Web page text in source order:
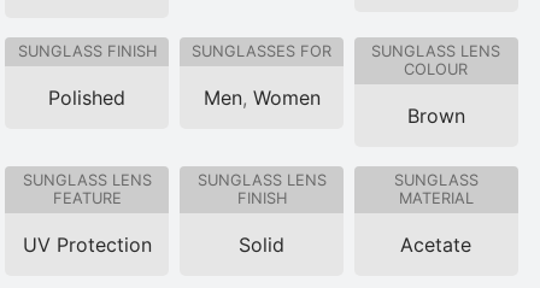
SUNGLASS FINISH
Polished
SUNGLASSES FOR
Men, Women
SUNGLASS LENS
COLOUR
Brown
SUNGLASS LENS
FEATURE
UV Protection
SUNGLASS LENS
FINISH
Solid
SUNGLASS
MATERIAL
Acetate